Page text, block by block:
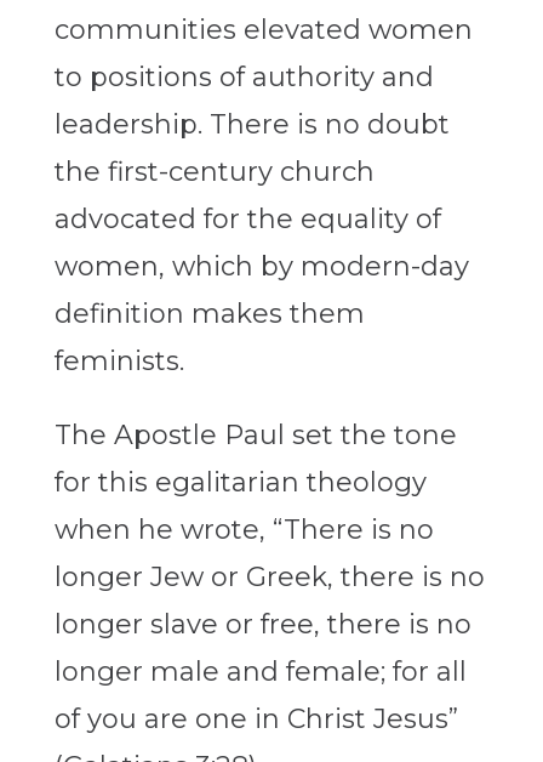
communities elevated women
to positions of authority and
leadership. There is no doubt
the first-century church
advocated for the equality of
women, which by modern-day
definition makes them
feminists.
The Apostle Paul set the tone
for this egalitarian theology
when he wrote, “There is no
longer Jew or Greek, there is no
longer slave or free, there is no
longer male and female; for all
of you are one in Christ Jesus”